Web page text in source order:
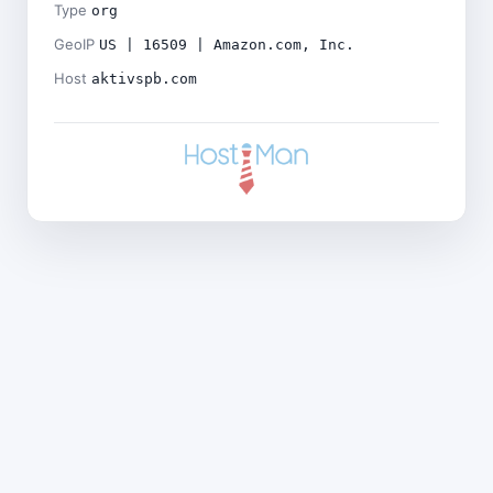
Type org
GeoIP US | 16509 | Amazon.com, Inc.
Host aktivspb.com